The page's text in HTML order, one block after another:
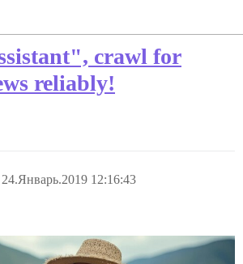
crawl for
reliably!
24.Январь.2019 12:16:43